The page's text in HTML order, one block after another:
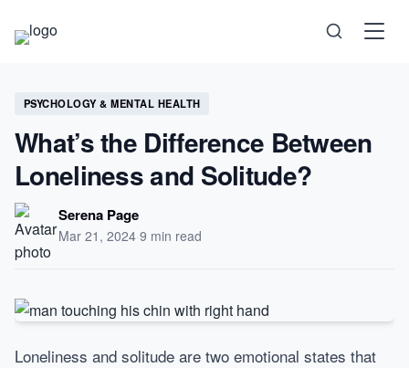
Science
Health
Psychology
PSYCHOLOGY & MENTAL HEALTH
What’s the Difference Between
Loneliness and Solitude?
Serena Page
Mar 21, 2024·9 min read
Loneliness and solitude are two emotional states that